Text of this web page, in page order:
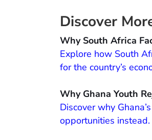
Discover
Why South Africa
Explore how South
for the country’s
Why Ghana Youth
Discover why
opportunities instead.